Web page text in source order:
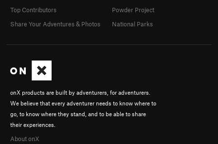
onX products are built by adventurers, for adventurers.
We believe that every adventurer needs to know where to
go, to know where they stand, and to be able to share
their experiences.
About onX
Top Contributors
Share Your Adventures & Photos
Powder Project
National Parks